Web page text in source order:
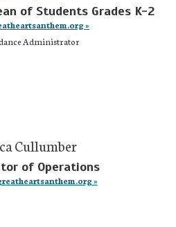
of Students Grades K-2
»
Administrator
Cullumber
of Operations
»